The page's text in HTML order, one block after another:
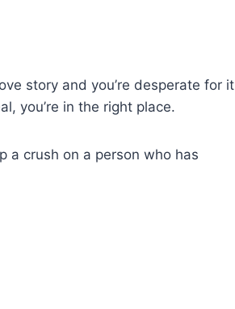
story and you’re desperate for it
you’re in the right place.
a crush on a person who has